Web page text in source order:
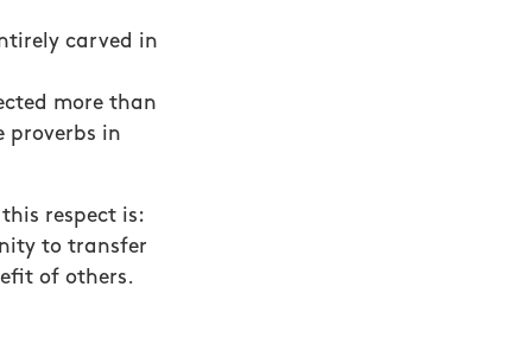
carved in
more than
proverbs in
respect is:
to transfer
of others.